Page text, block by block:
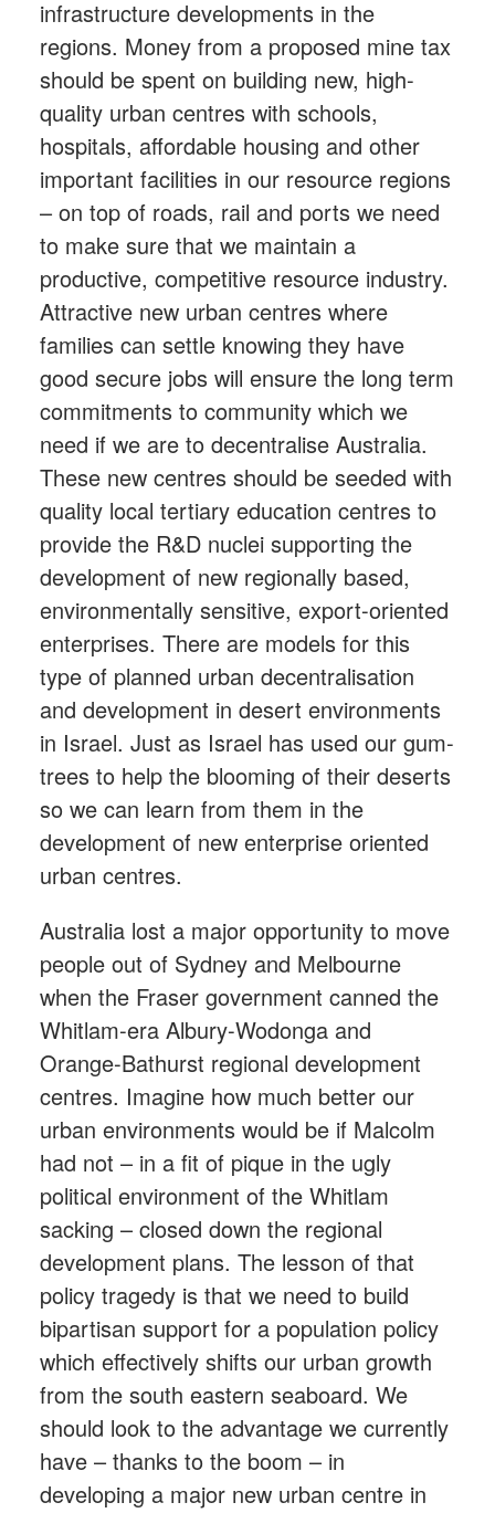
infrastructure developments in the
regions. Money from a proposed mine tax
should be spent on building new, high-
quality urban centres with schools,
hospitals, affordable housing and other
important facilities in our resource regions
– on top of roads, rail and ports we need
to make sure that we maintain a
productive, competitive resource industry.
Attractive new urban centres where
families can settle knowing they have
good secure jobs will ensure the long term
commitments to community which we
need if we are to decentralise Australia.
These new centres should be seeded with
quality local tertiary education centres to
provide the R&D nuclei supporting the
development of new regionally based,
environmentally sensitive, export-oriented
enterprises. There are models for this
type of planned urban decentralisation
and development in desert environments
in Israel. Just as Israel has used our gum-
trees to help the blooming of their deserts
so we can learn from them in the
development of new enterprise oriented
urban centres.
Australia lost a major opportunity to move
people out of Sydney and Melbourne
when the Fraser government canned the
Whitlam-era Albury-Wodonga and
Orange-Bathurst regional development
centres. Imagine how much better our
urban environments would be if Malcolm
had not – in a fit of pique in the ugly
political environment of the Whitlam
sacking – closed down the regional
development plans. The lesson of that
policy tragedy is that we need to build
bipartisan support for a population policy
which effectively shifts our urban growth
from the south eastern seaboard. We
should look to the advantage we currently
have – thanks to the boom – in
developing a major new urban centre in